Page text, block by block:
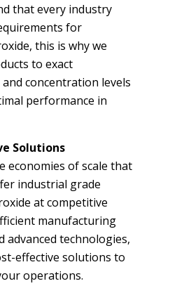
that every industry
for
this is why we
to exact
concentration levels
performance in
Solutions
economies of scale that
industrial grade
at competitive
manufacturing
advanced technologies,
effective solutions to
operations.